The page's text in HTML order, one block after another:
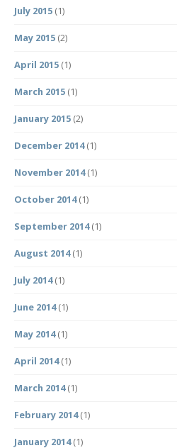
July 2015 (1)
May 2015 (2)
April 2015 (1)
March 2015 (1)
January 2015 (2)
December 2014(1)
November 2014(1)
October 2014(1)
September 2014(1)
August 2014(1)
July 2014(1)
June 2014(1)
May 2014(1)
April 2014(1)
March 2014(1)
February 2014(1)
January 2014(1)